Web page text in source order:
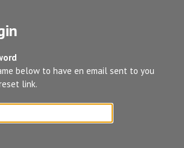
below to have en email sent to you
link.